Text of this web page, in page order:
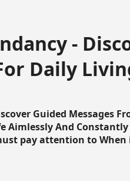
-
Daily
Guided Messages
Aimlessly And
pay attention to